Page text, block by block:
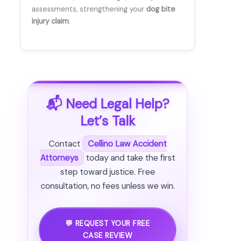
assessments, strengthening your dog bite
injury claim.
📬 Need Legal Help?
Let’s Talk
Contact
Cellino Law Accident
Attorneys
today and take the first
step toward justice. Free
consultation, no fees unless we win.
💬 REQUEST YOUR FREE
CASE REVIEW